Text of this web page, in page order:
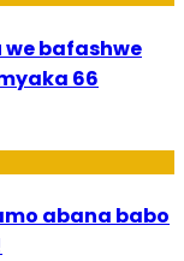
we bafashwe
66
abana babo